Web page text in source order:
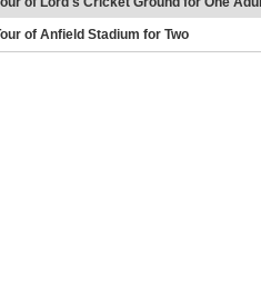
of Anfield Stadium for Two